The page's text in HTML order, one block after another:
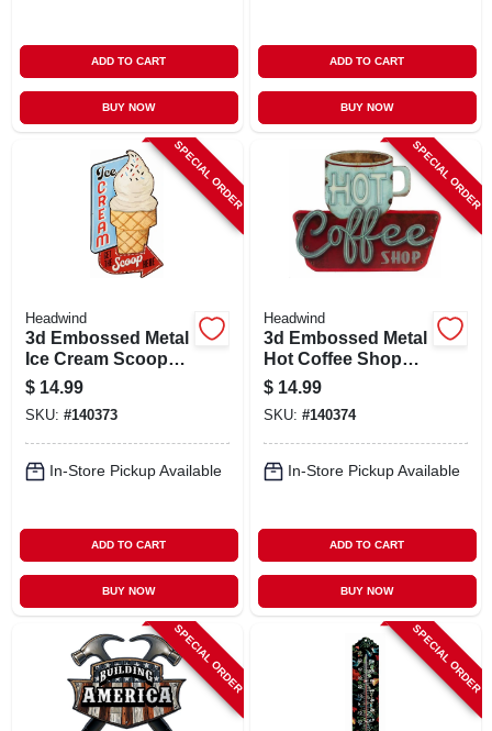
ADD TO CART
BUY NOW
ADD TO CART
BUY NOW
SPECIAL ORDER
Headwind
3d Embossed Metal
Ice Cream Scoop
Here Sign,
Indoor/outdoor Use
$ 14.99
SKU: #140373
In-Store Pickup Available
ADD TO CART
BUY NOW
SPECIAL ORDER
Headwind
3d Embossed Metal
Hot Coffee Shop
Sign,
Indoor/outdoor Use
$ 14.99
SKU: #140374
In-Store Pickup Available
ADD TO CART
BUY NOW
SPECIAL ORDER SPECIAL ORDER